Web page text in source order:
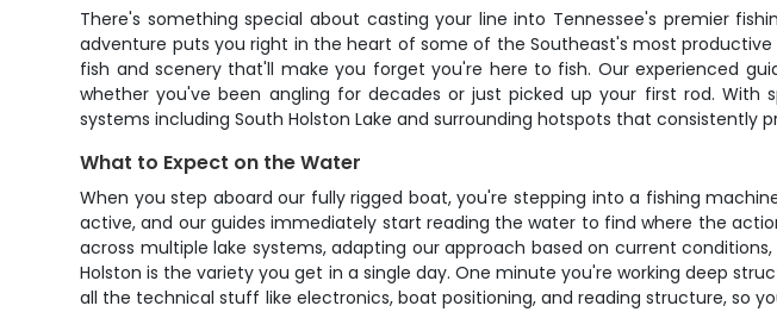
There's something special about casting your line into Tennessee's premier
adventure puts you right in the heart of some of the Southeast's most
fish and scenery that'll make you forget you're here to fish. Our experienced
whether you've been angling for decades or just picked up your first rod.
systems including South Holston Lake and surrounding hotspots that consistently
What to Expect on the Water
When you step aboard our fully rigged boat, you're stepping into a fishing
active, and our guides immediately start reading the water to find where the
across multiple lake systems, adapting our approach based on current
Holston is the variety you get in a single day. One minute you're working deep
all the technical stuff like electronics, boat positioning, and reading structure, so